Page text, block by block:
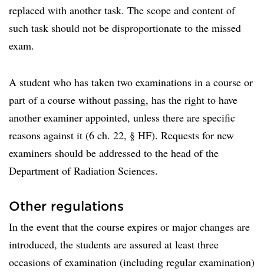
replaced with another task. The scope and content of
such task should not be disproportionate to the missed
exam.
A student who has taken two examinations in a course or
part of a course without passing, has the right to have
another examiner appointed, unless there are specific
reasons against it (6 ch. 22, § HF). Requests for new
examiners should be addressed to the head of the
Department of Radiation Sciences.
Other regulations
In the event that the course expires or major changes are
introduced, the students are assured at least three
occasions of examination (including regular examination)